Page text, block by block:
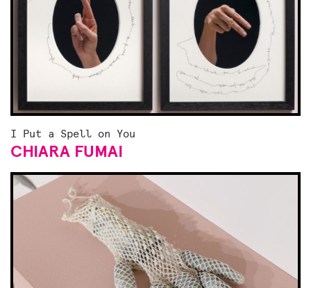
I Put a Spell on You
CHIARA FUMAI